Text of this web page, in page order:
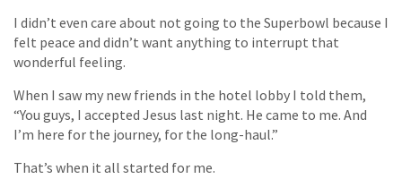
I didn’t even care about not going to the Superbowl because I
felt peace and didn’t want anything to interrupt that
wonderful feeling.
When I saw my new friends in the hotel lobby I told them,
“You guys, I accepted Jesus last night. He came to me. And
I’m here for the journey, for the long-haul.”
That’s when it all started for me.